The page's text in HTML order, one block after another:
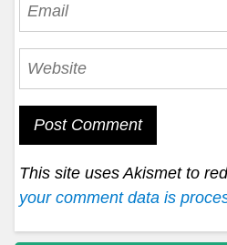
This site uses Akismet to
your comment data is